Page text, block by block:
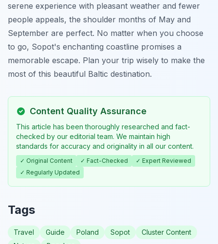
serene experience with pleasant weather and fewer
people appeals, the shoulder months of May and
September are perfect. No matter when you choose
to go, Sopot's enchanting coastline promises a
memorable escape. Plan your trip wisely to make the
most of this beautiful Baltic destination.
Content Quality Assurance
This article has been thoroughly researched and fact-
checked by our editorial team. We maintain high
standards for accuracy and originality in all our content.
✓ Original Content ✓ Fact-Checked
✓ Expert Reviewed
✓ Regularly Updated
Tags
Travel Guide Poland Sopot
Cluster Content